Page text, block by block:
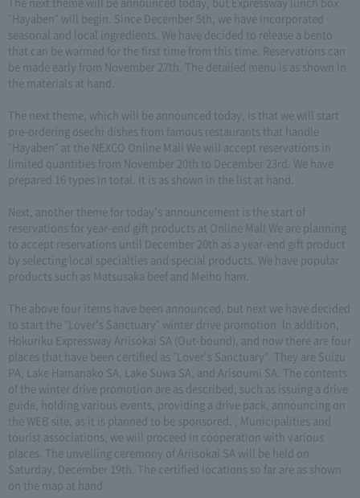
"Hayaben" will begin. Since December 5th, we have incorporated
seasonal and local ingredients. We have decided to release a bento
that can be warmed for the first time from this time. Reservations can
be made early from November 27th. The detailed menu is as shown in
the materials at hand.
The next theme, which will be announced today, is that we will start
pre-ordering osechi dishes from famous restaurants that handle
"Hayaben" at the NEXCO Online Mall We will accept reservations in
limited quantities from November 20th to December 23rd. We have
prepared 16 types in total. It is as shown in the list at hand.
Next, another theme for today's announcement is the start of
reservations for year-end gift products at Online Mall We are planning
to accept reservations until December 20th as a year-end gift product
by selecting local specialties and special products. We have popular
products such as Matsusaka beef and Meiho ham.
The above four items have been announced, but next we have decided
to start the "Lover's Sanctuary" winter drive promotion. In addition,
Hokuriku Expressway Ariisokai SA (Out-bound), and now there are four
places that have been certified as "Lover's Sanctuary". They are Suizu
PA, Lake Hamanako SA, Lake Suwa SA, and Arisoumi SA. The contents
of the winter drive promotion are as described, such as issuing a drive
guide, holding various events, providing a drive pack, announcing on
the WEB site, as it is planned to be sponsored. , Municipalities and
tourist associations, we will proceed in cooperation with various
places. The unveiling ceremony of Ariisokai SA will be held on
Saturday, December 19th. The certified locations so far are as shown
on the map at hand.